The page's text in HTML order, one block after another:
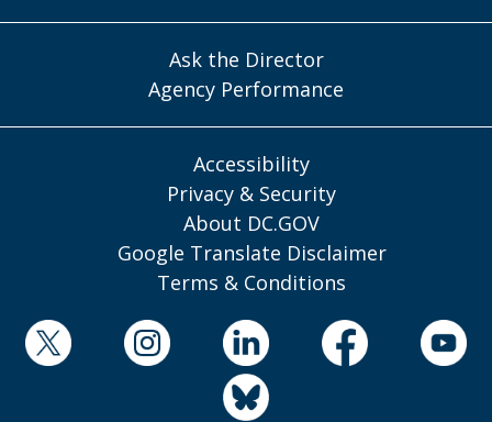
Ask the Director
Agency Performance
Accessibility
Privacy & Security
About DC.GOV
Google Translate Disclaimer
Terms & Conditions